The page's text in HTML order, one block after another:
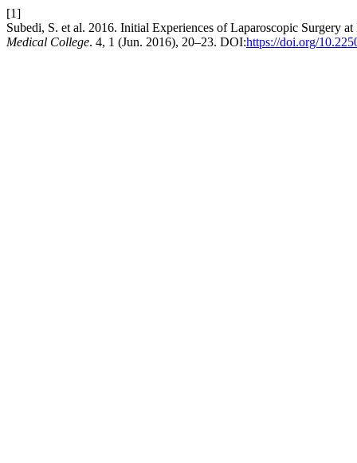
[1]
Subedi, S. et al. 2016. Initial Experiences of Laparoscopic Surgery
Medical College. 4, 1 (Jun. 2016), 20–23. DOI:https://doi.org/